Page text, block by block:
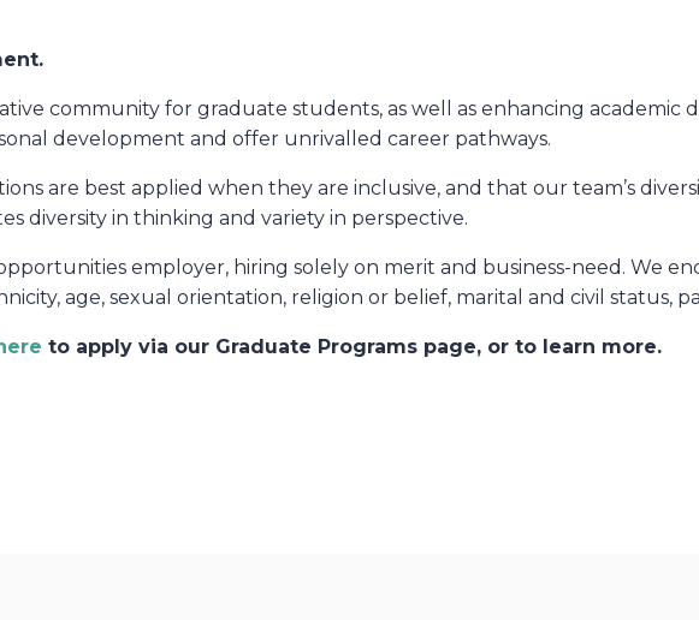
.
community for graduate students, as well as enhancing academic
development and offer unrivalled career pathways.
are best applied when they are inclusive, and that our team’s
diversity in thinking and variety in perspective.
employer, hiring solely on merit and business-need. We
age, sexual orientation, religion or belief, marital and civil status,
to apply via our Graduate Programs page, or to learn more.